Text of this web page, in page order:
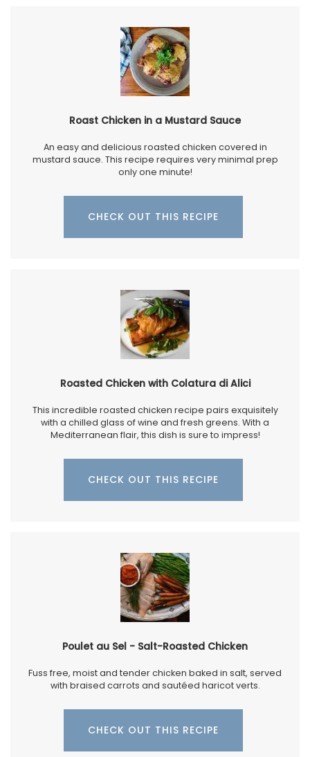
Roast Chicken in a Mustard Sauce
An easy and delicious roasted chicken covered in
mustard sauce. This recipe requires very minimal prep
only one minute!
CHECK OUT THIS RECIPE
Roasted Chicken with Colatura di Alici
This incredible roasted chicken recipe pairs exquisitely
with a chilled glass of wine and fresh greens. With a
Mediterranean flair, this dish is sure to impress!
CHECK OUT THIS RECIPE
Poulet au Sel - Salt-Roasted Chicken
Fuss free, moist and tender chicken baked in salt, served
with braised carrots and sautéed haricot verts.
CHECK OUT THIS RECIPE